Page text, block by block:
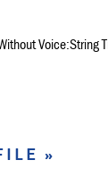
Voice:String
»